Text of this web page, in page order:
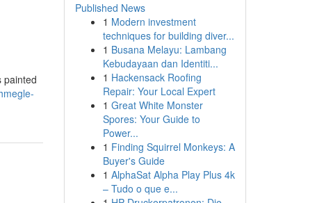
painted
Published News
1 Modern investment
techniques for building diver...
1 Busana Melayu: Lambang
Kebudayaan dan Identiti...
1 Hackensack Roofing
Repair: Your Local Expert
1 Great White Monster
Spores: Your Guide to
Power...
1 Finding Squirrel Monkeys: A
Buyer's Guide
1 AlphaSat Alpha Play Plus 4k
– Tudo o que e...